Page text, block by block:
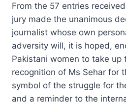
From the 57 entries
jury made the unanimous
journalist whose own
adversity will, it is hoped,
Pakistani women to take up
recognition of Ms Sehar for
symbol of the struggle for
and a reminder to the